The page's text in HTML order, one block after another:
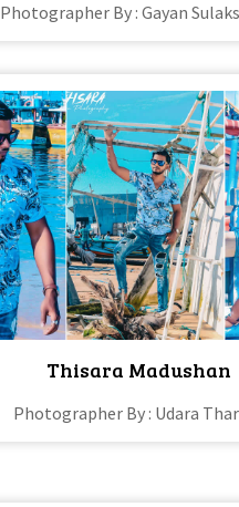
Photographer By : Gayan
Thisara Madushan
Photographer By : Udara